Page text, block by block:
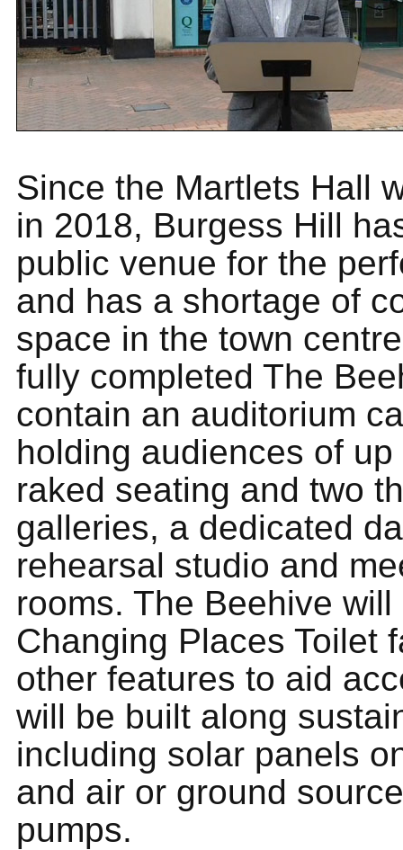
Since the Martlets Hall
in 2018, Burgess Hill
public venue for the
and has a shortage of
space in the town
fully completed The
contain an auditorium
holding audiences of
raked seating and two
galleries, a dedicated
rehearsal studio and
rooms. The Beehive
Changing Places Toilet
other features to aid
will be built along
including solar panels
and air or ground
pumps.